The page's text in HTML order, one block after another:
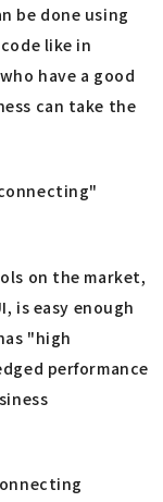
be done using
like in
have a good
can take the
on the market,
is easy enough
"high
performance